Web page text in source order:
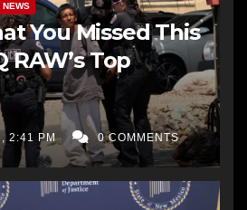
NEWS
You Missed This
RAW’s Top
2:41 PM 0 COMMENTS